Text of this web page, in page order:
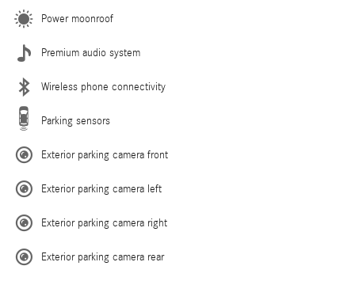
Power moonroof
Premium audio system
Wireless phone connectivity
Parking sensors
Exterior parking camera front
Exterior parking camera left
Exterior parking camera right
Exterior parking camera rear